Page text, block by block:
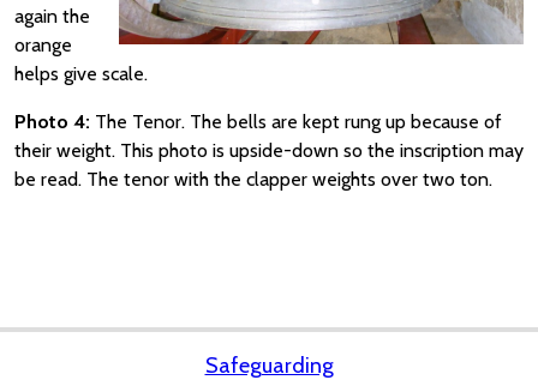
again the
orange
helps give scale.
Photo 4: The Tenor. The bells are kept rung up because of
their weight. This photo is upside-down so the inscription may
be read. The tenor with the clapper weights over two ton.
Safeguarding